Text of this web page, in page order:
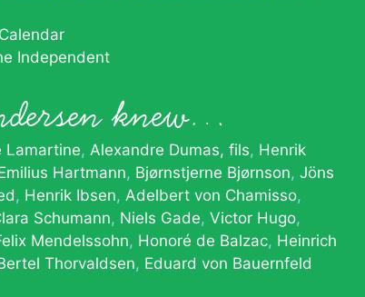
Independent
knew…
Lamartine Alexandre Dumas, fils Henrik
Hartmann Bjørnstjerne Bjørnson Jöns
Henrik Ibsen Adelbert von Chamisso
Schumann Niels Gade Victor Hugo
Mendelssohn Honoré de Balzac Heinrich
Thorvaldsen Eduard von Bauernfeld